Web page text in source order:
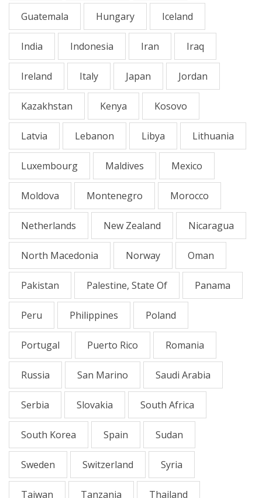
Guatemala Hungary Iceland
India Indonesia Iran Iraq
Ireland Italy Japan Jordan
Kazakhstan Kenya Kosovo
Latvia Lebanon Libya Lithuania
Luxembourg Maldives Mexico
Moldova Montenegro Morocco
Netherlands New Zealand Nicaragua
North Macedonia Norway Oman
Pakistan Palestine, State Of Panama
Peru Philippines Poland
Portugal Puerto Rico Romania
Russia San Marino Saudi Arabia
Serbia Slovakia South Africa
South Korea Spain Sudan
Sweden Switzerland Syria
Taiwan Tanzania Thailand